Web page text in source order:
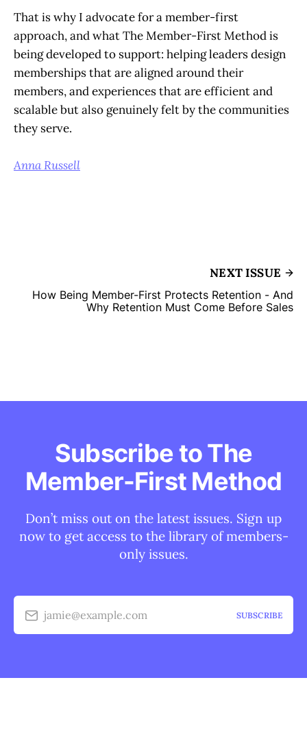
That is why I advocate for a member-first
approach, and what The Member-First Method is
being developed to support: helping leaders design
memberships that are aligned around their
members, and experiences that are efficient and
scalable but also genuinely felt by the communities
they serve.
Anna Russell
NEXT ISSUE
How Being Member-First Protects Retention - And
Why Retention Must Come Before Sales
Subscribe to The
Member-First Method
Don’t miss out on the latest issues. Sign up
now to get access to the library of members-
only issues.
jamie@example.com SUBSCRIBE